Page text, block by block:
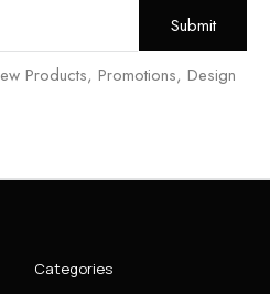
Products, Promotions, Design
Categories